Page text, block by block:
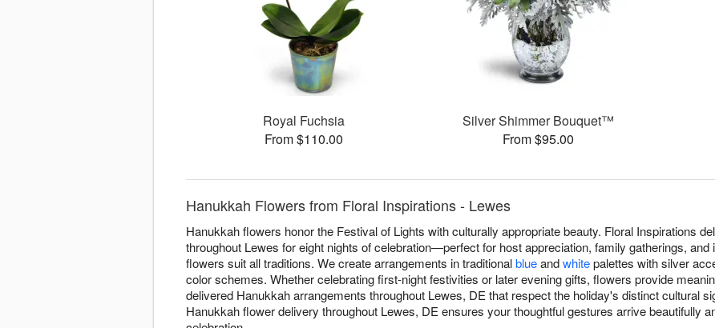
Royal Fuchsia
From $110.00
Silver Shimmer Bouquet™
From $95.00
Hanukkah Flowers from Floral Inspirations - Lewes
Hanukkah flowers honor the Festival of Lights with culturally appropriate beauty. Floral Inspirations
throughout Lewes for eight nights of celebration—perfect for host appreciation, family gatherings, and
flowers suit all traditions. We create arrangements in traditionalblueandwhitepalettes with silver
color schemes. Whether celebrating first-night festivities or later evening gifts, flowers provide
delivered Hanukkah arrangements throughout Lewes, DE that respect the holiday's distinct cultural
Hanukkah flower delivery throughout Lewes, DE ensures your thoughtful gestures arrive beautifully